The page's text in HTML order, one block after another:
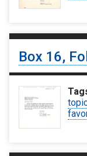
Box 16,